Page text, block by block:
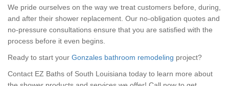
We pride ourselves on the way we treat customers before, during,
and after their shower replacement. Our no-obligation quotes and
no-pressure consultations ensure that you are satisfied with the
process before it even begins.
Ready to start your Gonzales bathroom remodeling project?
Contact EZ Baths of South Louisiana today to learn more about